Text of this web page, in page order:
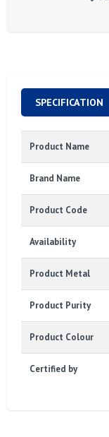
SPECIFICATION
Product Name
Brand Name
Product Code
Availability
Product Metal
Product Purity
Product Colour
Certified by